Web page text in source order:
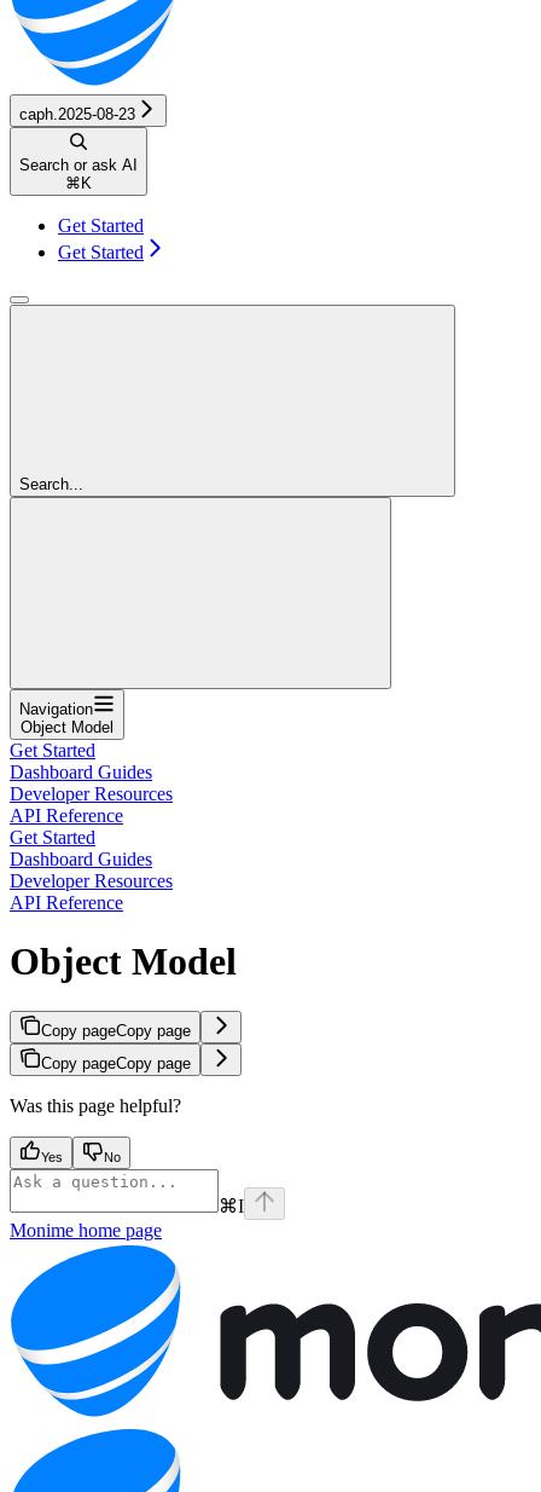
caph.2025-08-23
Search or ask AI
⌘ K
Get Started
Get Started
Search...
Navigation
Object Model
Get Started
Dashboard Guides
Developer Resources
API Reference
Get Started
Dashboard Guides
Developer Resources
API Reference
Object Model
Copy pageCopy page
Copy pageCopy page
Was this page helpful?
Yes No
⌘I
Monime home page